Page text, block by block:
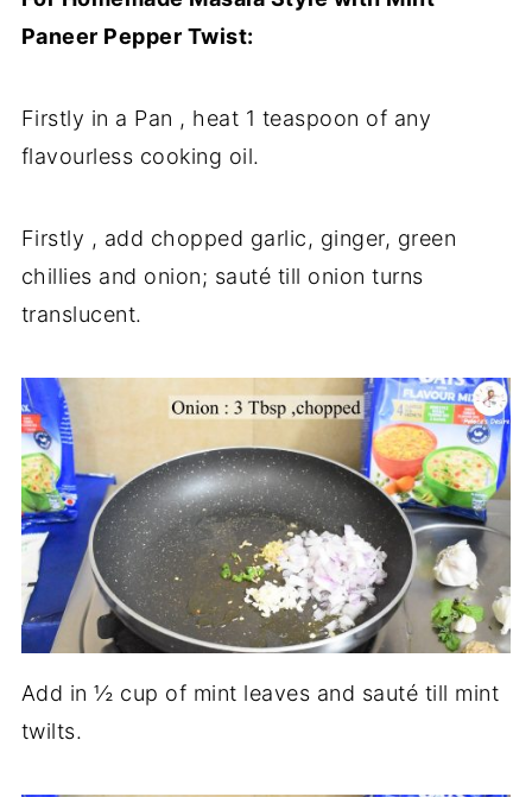
Paneer Pepper Twist:
Firstly in a Pan , heat 1 teaspoon of any
flavourless cooking oil.
Firstly , add chopped garlic, ginger, green
chillies and onion; sauté till onion turns
translucent.
Add in ½ cup of mint leaves and sauté till mint
twilts.